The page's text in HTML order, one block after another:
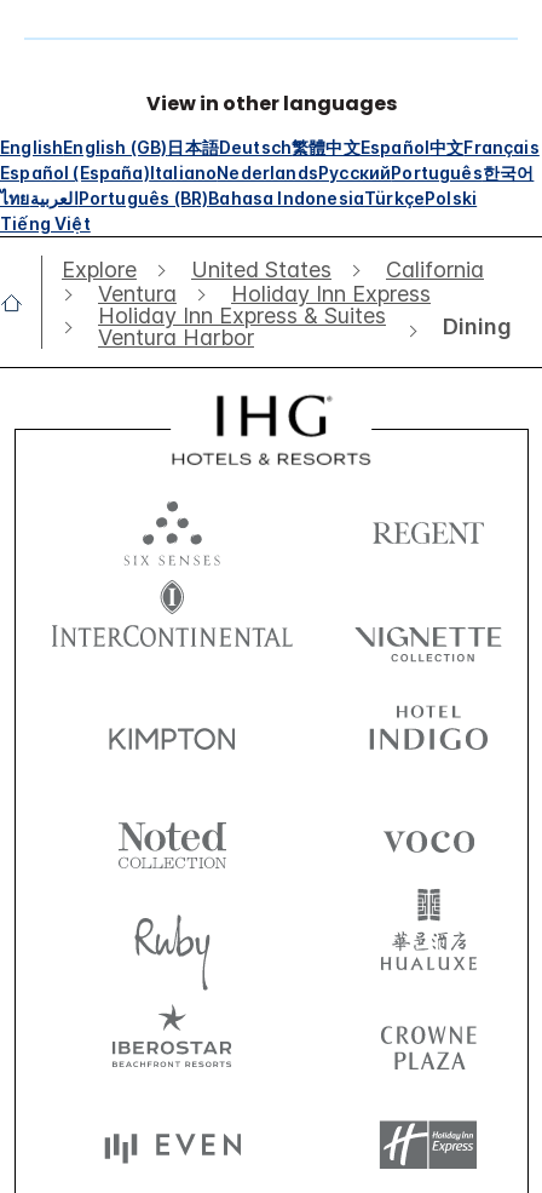
View in other languages
EnglishEnglish (GB)日本語Deutsch繁體中文Español中文Français
Español (España)ItalianoNederlandsРусскийPortuguês한국어
ไทยالعربيةPortuguês (BR)Bahasa IndonesiaTürkçePolski
Tiếng Việt
Explore United States
California
Ventura
Holiday Inn Express
Holiday Inn Express & Suites
Ventura Harbor
Dining